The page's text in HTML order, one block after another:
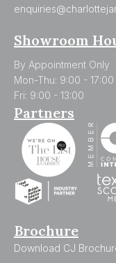
Showroom
By Appointment Only
Mon-Thu: 9:00 - 17:00
Fri: 9:00 - 13:00
Partners
Brochure
Download CJ